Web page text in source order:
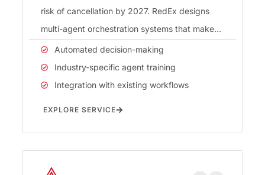
risk of cancellation by 2027. RedEx designs
multi-agent orchestration systems that make
AI workflow automation
Automated decision-making
Industry-specific agent training
Integration with existing workflows
EXPLORE SERVICE